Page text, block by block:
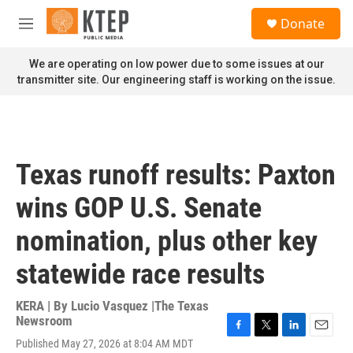
Skip to main content
M
n
u
Donate
We are operating on low power due to some issues at our
transmitter site. Our engineering staff is working on the issue.
Texas runoff results: Paxton
wins GOP U.S. Senate
nomination, plus other key
statewide race results
KERA | By Lucio Vasquez |The Texas
Newsroom
Published May 27, 2026 at 8:04 AM MDT